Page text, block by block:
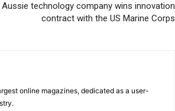
Aussie technology company wins innovation
contract with the US Marine Corps
online magazines, dedicated as a user-